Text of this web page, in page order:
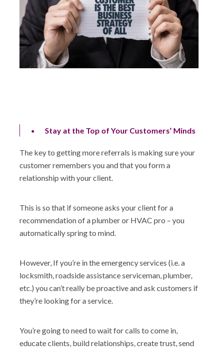
Stay at the Top of Your Customers’ Minds
The key to getting more referrals is making sure your
customer remembers you and that you form a
relationship with your client.
This is so that if someone asks your client for a
recommendation of a plumber or HVAC pro – you
automatically spring to mind.
However, If you’re in the emergency services (i.e. a
locksmith, roadside assistance serviceman, plumber,
etc.) you can’t really be proactive and ask customers if
they’re looking for a service.
You’re going to need to wait for calls to come in,
educate clients, build relationships, create trust, send